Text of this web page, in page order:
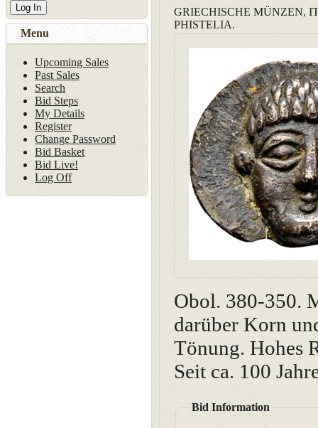
GRIECHISCHE MÜNZEN,
PHISTELIA.
Obol. 380-350.
darüber Korn
Tönung. Hohes
Seit ca. 100
Bid Information
Log In
Menu
Upcoming Sales
Past Sales
Search
Bid Steps
My Details
Register
Change Password
Bid Basket
Bid Live!
Log Off